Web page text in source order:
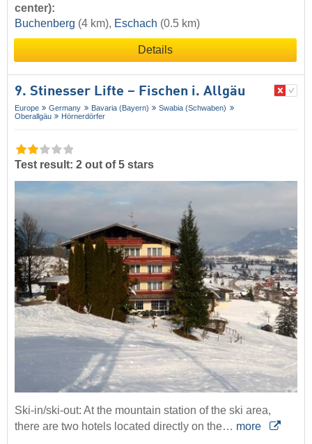
center):
Buchenberg (4 km), Eschach (0.5 km)
Details
9. Stinesser Lifte – Fischen i. Allgäu
Europe Germany Bavaria (Bayern)
Swabia (Schwaben)
Oberallgäu
Hörnerdörfer
Test result: 2 out of 5 stars
Ski-in/ski-out: At the mountain station of the ski area,
there are two hotels located directly on the… more